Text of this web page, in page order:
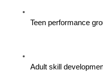
Teen performance
Adult skill